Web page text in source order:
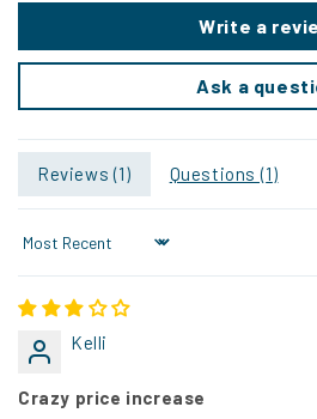
Write a
Ask a
Reviews (1) Questions (1)
Sort by
Kelli
Crazy price increase